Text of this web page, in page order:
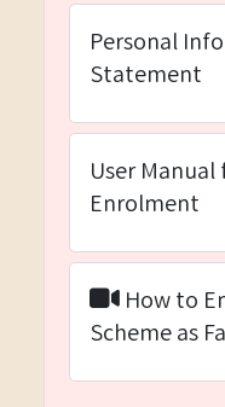
Personal
Statement
User
Enrolment
How to
Scheme as